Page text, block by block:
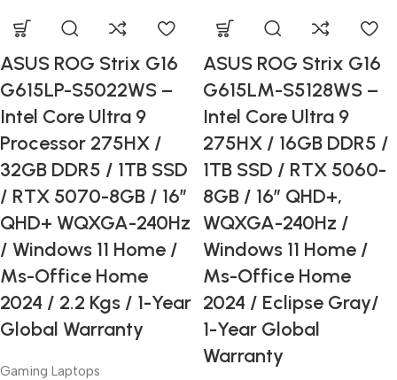
ASUS ROG Strix G16
G615LP-S5022WS –
Intel Core Ultra 9
Processor 275HX /
32GB DDR5 / 1TB SSD
/ RTX 5070-8GB / 16”
QHD+ WQXGA-240Hz
/ Windows 11 Home /
Ms-Office Home
2024 / 2.2 Kgs / 1-Year
Global Warranty
Gaming Laptops
ASUS ROG Strix G16
G615LM-S5128WS –
Intel Core Ultra 9
275HX / 16GB DDR5 /
1TB SSD / RTX 5060-
8GB / 16” QHD+,
WQXGA-240Hz /
Windows 11 Home /
Ms-Office Home
2024 / Eclipse Gray/
1-Year Global
Warranty